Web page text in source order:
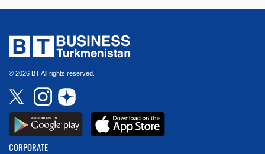
© 2026 BT All rights reserved.
CORPORATE